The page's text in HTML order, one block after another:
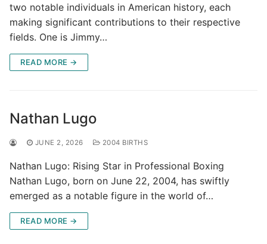
two notable individuals in American history, each
making significant contributions to their respective
fields. One is Jimmy…
READ MORE →
Nathan Lugo
JUNE 2, 2026 2004 BIRTHS
Nathan Lugo: Rising Star in Professional Boxing
Nathan Lugo, born on June 22, 2004, has swiftly
emerged as a notable figure in the world of…
READ MORE →